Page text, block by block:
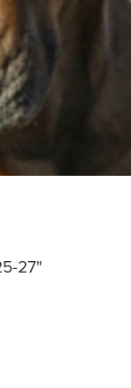
27"